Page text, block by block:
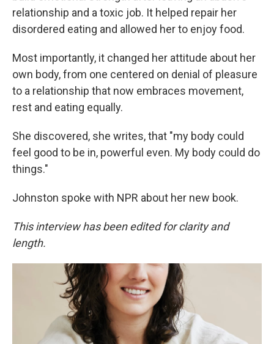
relationship and a toxic job. It helped repair her
disordered eating and allowed her to enjoy food.
Most importantly, it changed her attitude about her
own body, from one centered on denial of pleasure
to a relationship that now embraces movement,
rest and eating equally.
She discovered, she writes, that "my body could
feel good to be in, powerful even. My body could do
things."
Johnston spoke with NPR about her new book.
This interview has been edited for clarity and
length.